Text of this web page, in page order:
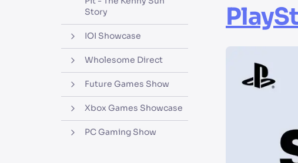
Story
IOI Showcase
Wholesome Direct
Future Games Show
Xbox Games Showcase
PC Gaming Show